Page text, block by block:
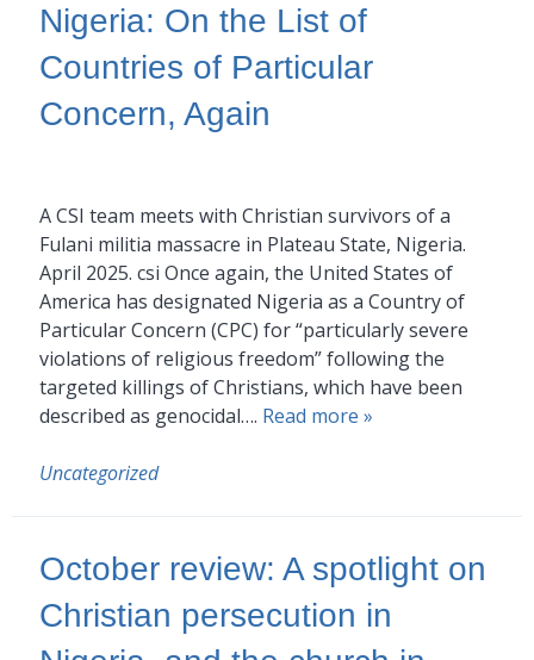
Nigeria: On the List of
Countries of Particular
Concern, Again
A CSI team meets with Christian survivors of a
Fulani militia massacre in Plateau State, Nigeria.
April 2025. csi Once again, the United States of
America has designated Nigeria as a Country of
Particular Concern (CPC) for “particularly severe
violations of religious freedom” following the
targeted killings of Christians, which have been
described as genocidal…. Read more »
Uncategorized
October review: A spotlight on
Christian persecution in